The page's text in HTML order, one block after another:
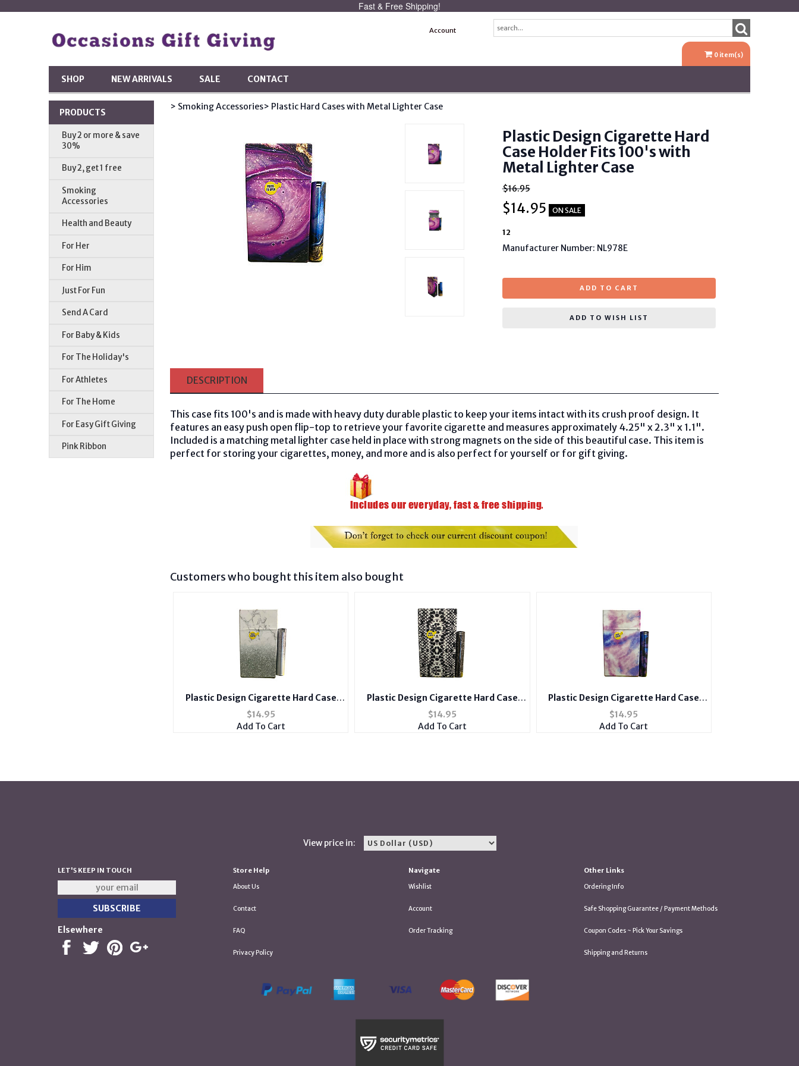
Fast & Free Shipping!
Account
0 item(s)
SHOP NEW ARRIVALS SALE CONTACT
PRODUCTS
Buy 2 or more & save
30%
Buy 2, get 1 free
Smoking
Accessories
Health and Beauty
For Her
For Him
Just For Fun
Send A Card
For Baby & Kids
For The Holiday's
For Athletes
For The Home
For Easy Gift Giving
Pink Ribbon
> Smoking Accessories> Plastic Hard Cases with Metal Lighter Case
Plastic Design Cigarette Hard
Case Holder Fits 100's with
Metal Lighter Case
$16.95
$14.95 ON SALE
12
Manufacturer Number: NL978E
ADD TO CART
ADD TO WISH LIST
DESCRIPTION
This case fits 100's and is made with heavy duty durable plastic to keep your items intact with its crush proof design. It
features an easy push open flip-top to retrieve your favorite cigarette and measures approximately 4.25" x 2.3" x 1.1".
Included is a matching metal lighter case held in place with strong magnets on the side of this beautiful case. This item is
perfect for storing your cigarettes, money, and more and is also perfect for yourself or for gift giving.
Customers who bought this item also bought
Plastic Design Cigarette Hard Case
Holder Fits 100's with Metal Lighter
Case
$14.95
Add To Cart
Plastic Design Cigarette Hard Case
Holder Fits 100's with Metal Lighter
Case
$14.95
Add To Cart
Plastic Design Cigarette Hard Case
Holder Fits 100's with Metal Lighter
Case
$14.95
Add To Cart
View price in:
LET'S KEEP IN TOUCH
Elsewhere
Store Help
About Us
Contact
FAQ
Privacy Policy
Navigate
Wishlist
Account
Order Tracking
Other Links
Ordering Info
Safe Shopping Guarantee / Payment Methods
Coupon Codes ~ Pick Your Savings
Shipping and Returns